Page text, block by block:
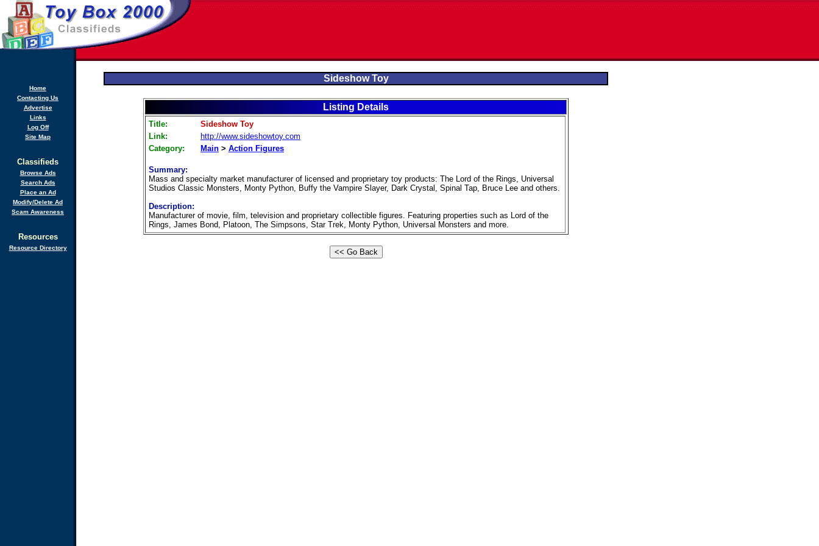
Home
Contacting Us
Advertise
Links
Log Off
Site Map
Classifieds
Browse Ads
Search Ads
Place an Ad
Modify/Delete Ad
Scam Awareness
Resources
Resource Directory
Sideshow Toy
Listing Details
Title:
Sideshow Toy
Link:
http://www.sideshowtoy.com
Category:
Main > Action Figures
Summary:
Mass and specialty market manufacturer of licensed and proprietary toy products: The Lord of the Rings, Universal
Studios Classic Monsters, Monty Python, Buffy the Vampire Slayer, Dark Crystal, Spinal Tap, Bruce Lee and others.
Description:
Manufacturer of movie, film, television and proprietary collectible figures. Featuring properties such as Lord of the
Rings, James Bond, Platoon, The Simpsons, Star Trek, Monty Python, Universal Monsters and more.